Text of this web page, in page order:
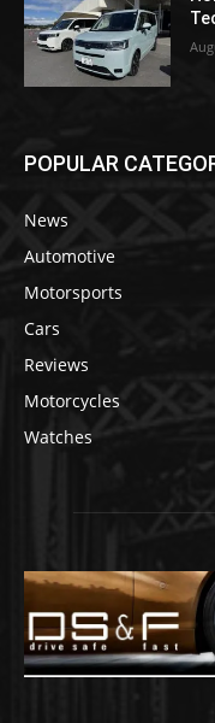
POPULAR
News
Automotive
Motorsports
Cars
Reviews
Motorcycles
Watches